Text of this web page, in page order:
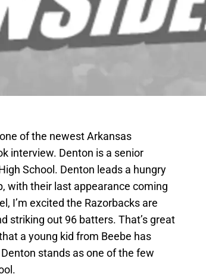
of the newest Arkansas
interview. Denton is a senior
School. Denton leads a hungry
with their last appearance coming
I’m excited the Razorbacks are
striking out 96 batters. That’s great
a young kid from Beebe has
stands as one of the few